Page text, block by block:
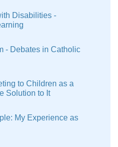
Disabilities -
- Debates in Catholic
to Children as a
Solution to It
My Experience as